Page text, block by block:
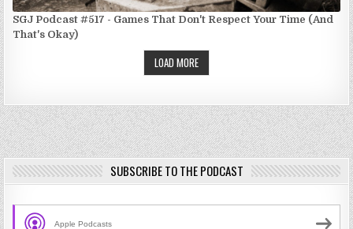
SGJ Podcast #517 - Games That Don't Respect Your Time (And
That's Okay)
LOAD MORE
SUBSCRIBE TO THE PODCAST
Apple Podcasts